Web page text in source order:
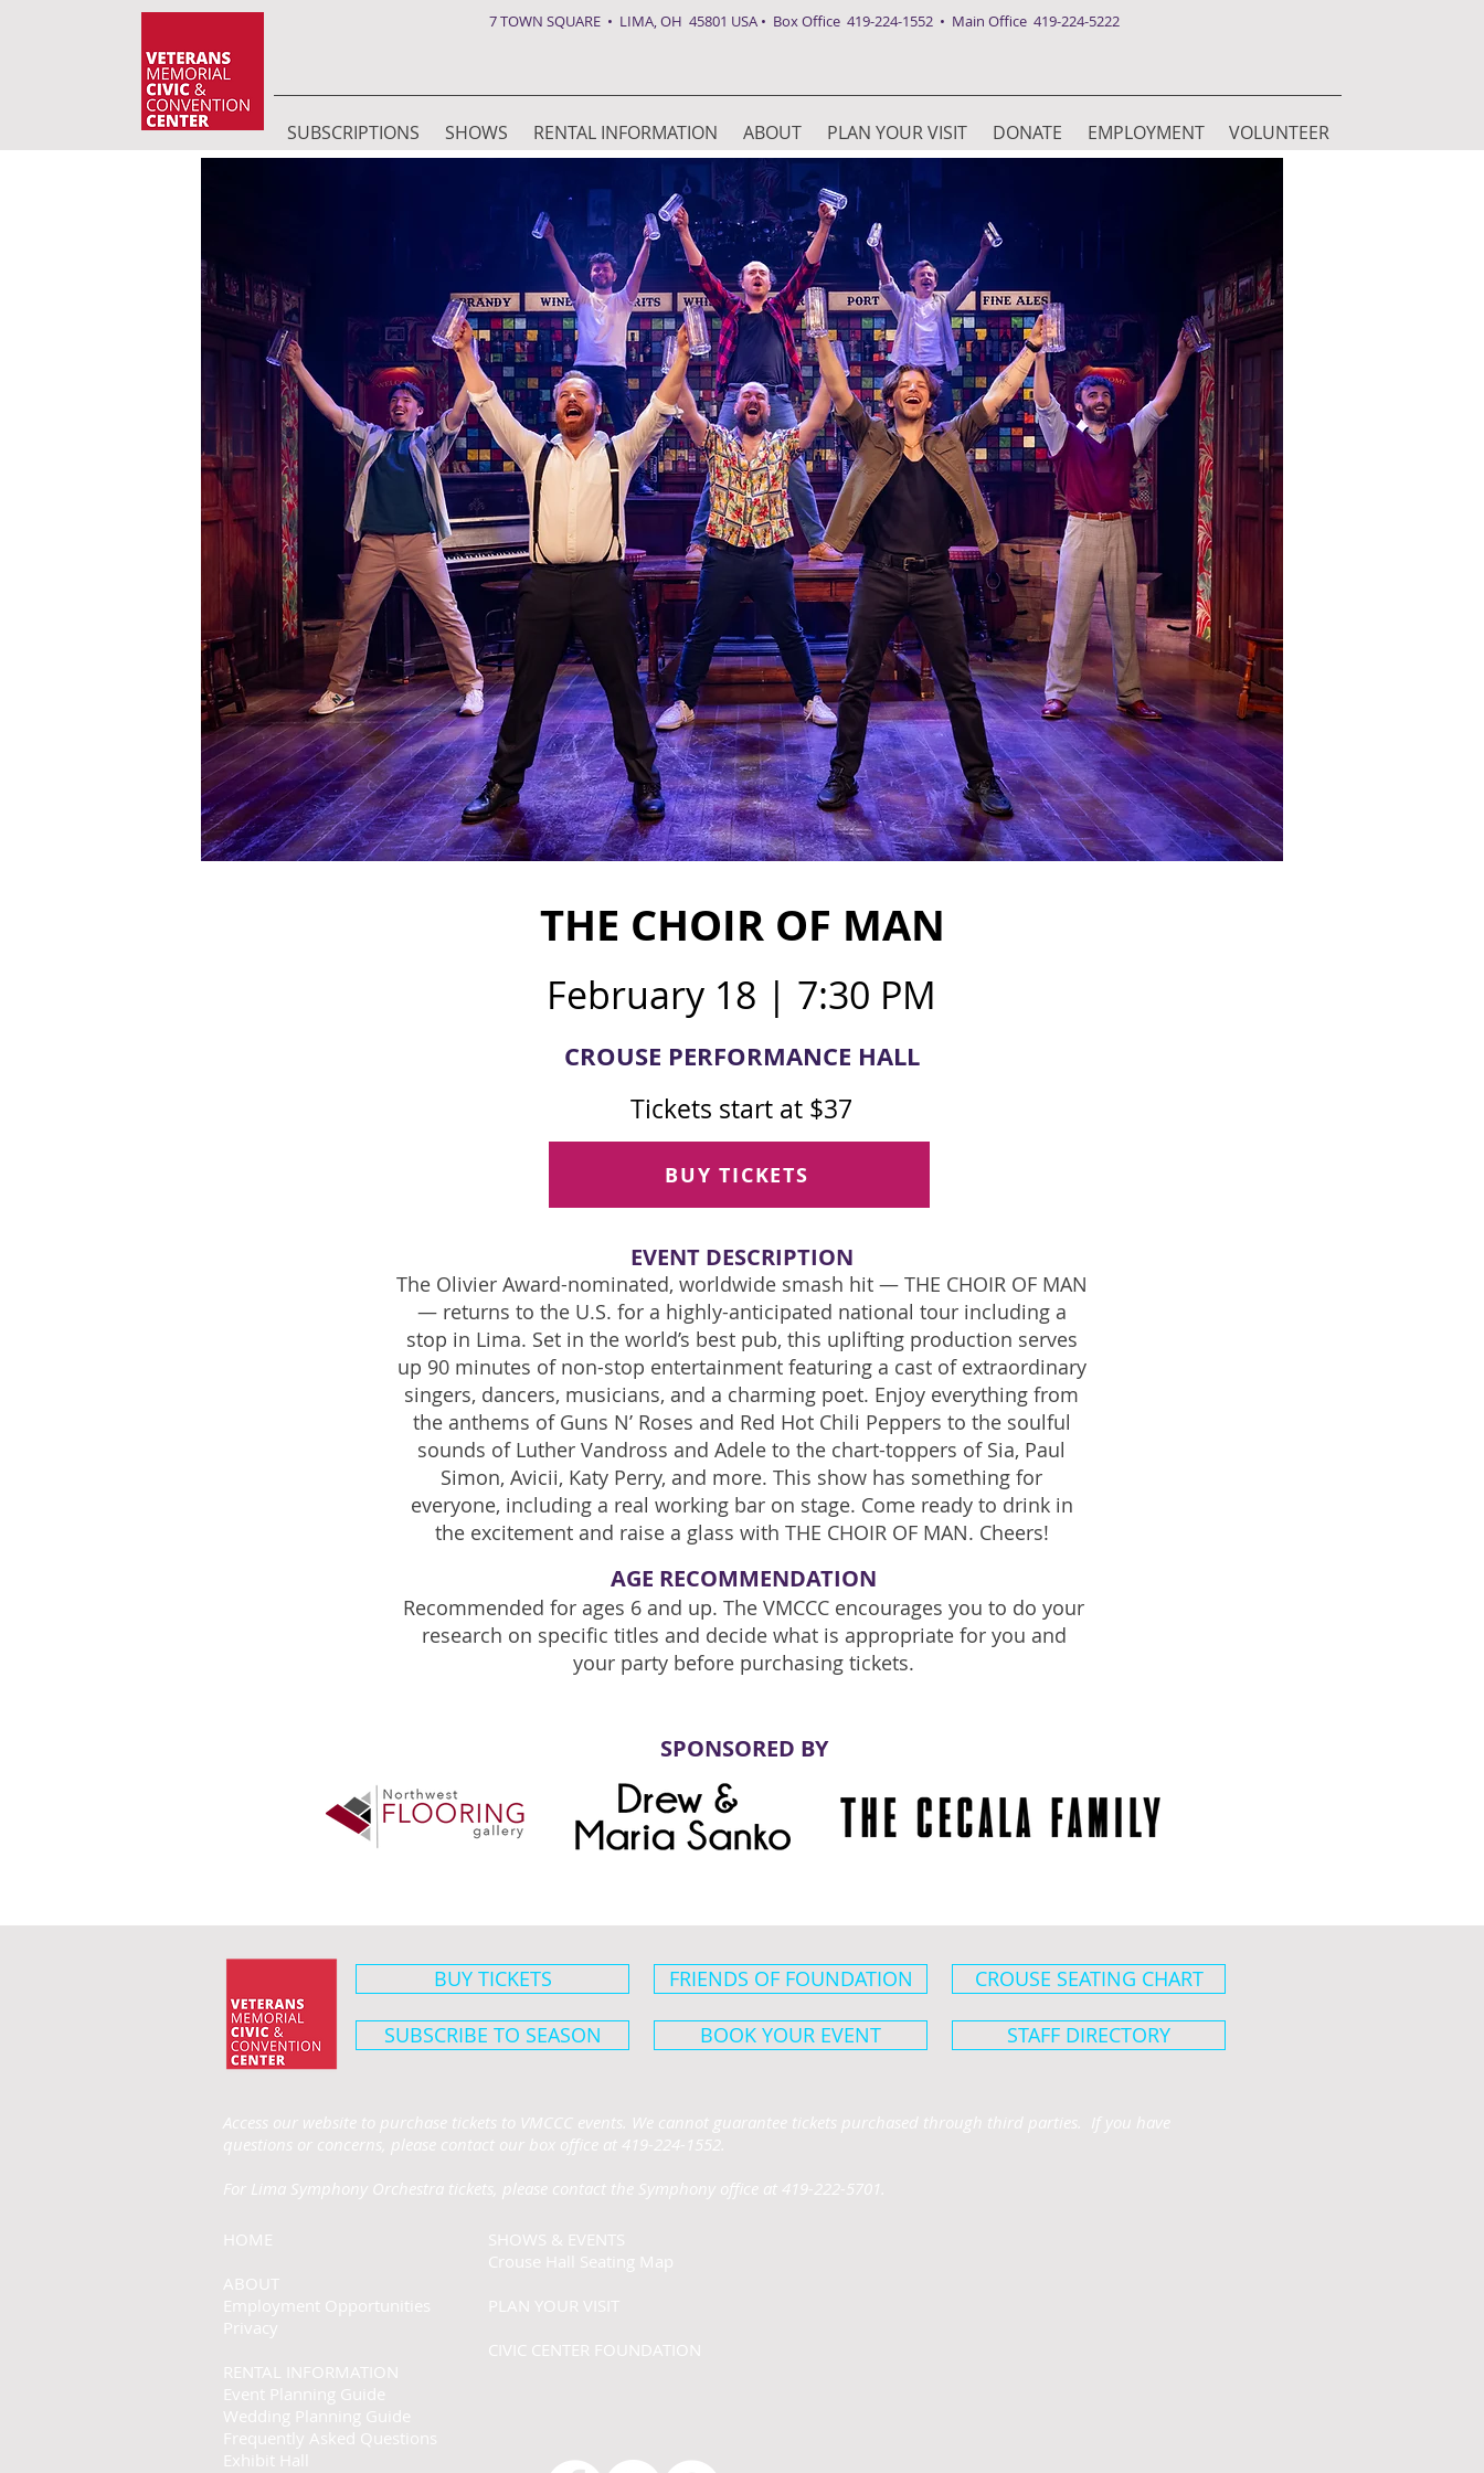
7 TOWN SQUARE • LIMA, OH 45801 USA • Box Office 419-224-1552 • Main Office 419-224-5222
SUBSCRIPTIONS SHOWS RENTAL INFORMATION ABOUT PLAN YOUR VISIT DONATE EMPLOYMENT VOLUNTEER
THE CHOIR OF MAN
February 18 | 7:30 PM
CROUSE PERFORMANCE HALL
Tickets start at $37
BUY TICKETS
EVENT DESCRIPTION
The Olivier Award-nominated, worldwide smash hit — THE CHOIR OF MAN
— returns to the U.S. for a highly-anticipated national tour including a
stop in Lima. Set in the world’s best pub, this uplifting production serves
up 90 minutes of non-stop entertainment featuring a cast of extraordinary
singers, dancers, musicians, and a charming poet. Enjoy everything from
the anthems of Guns N’ Roses and Red Hot Chili Peppers to the soulful
sounds of Luther Vandross and Adele to the chart-toppers of Sia, Paul
Simon, Avicii, Katy Perry, and more. This show has something for
everyone, including a real working bar on stage. Come ready to drink in
the excitement and raise a glass with THE CHOIR OF MAN. Cheers!
AGE RECOMMENDATION
Recommended for ages 6 and up. The VMCCC encourages you to do your
research on specific titles and decide what is appropriate for you and
your party before purchasing tickets.
SPONSORED BY
BUY TICKETS
SUBSCRIBE TO SEASON
FRIENDS OF FOUNDATION
BOOK YOUR EVENT
CROUSE SEATING CHART
STAFF DIRECTORY
Access our website to purchase tickets to VMCCC events. We cannot guarantee tickets purchased through third parties. If you have
questions or concerns, please contact our box office at 419-224-1552.
For Lima Symphony Orchestra tickets, please contact the Symphony office at 419-222-5701.
HOME
ABOUT
Employment Opportunities
Privacy
RENTAL INFORMATION
Event Planning Guide
Wedding Planning Guide
Frequently Asked Questions
Exhibit Hall
SHOWS & EVENTS
Crouse Hall Seating Map
PLAN YOUR VISIT
CIVIC CENTER FOUNDATION